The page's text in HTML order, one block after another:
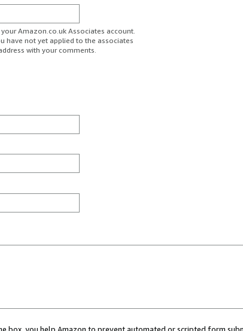
Amazon.co.uk Associates account.
have not yet applied to the associates
with your comments.